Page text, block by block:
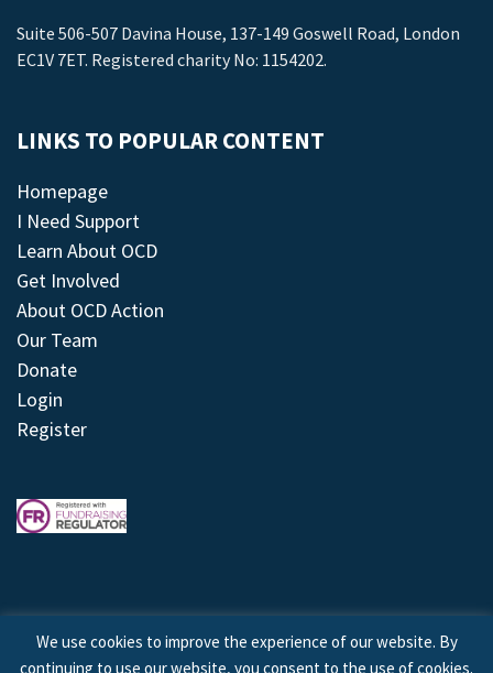
Suite 506-507 Davina House, 137-149 Goswell Road, London
EC1V 7ET. Registered charity No: 1154202.
LINKS TO POPULAR CONTENT
Homepage
I Need Support
Learn About OCD
Get Involved
About OCD Action
Our Team
Donate
Login
Register
We use cookies to improve the experience of our website. By
continuing to use our website, you consent to the use of cookies.